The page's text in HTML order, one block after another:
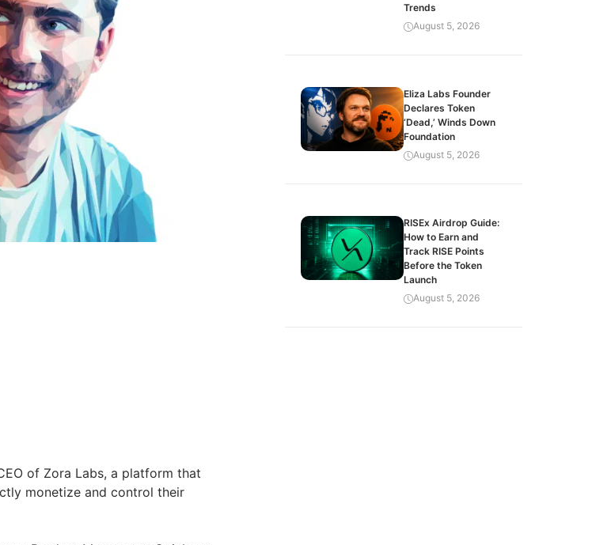
of Zora Labs, a platform that
monetize and control their
Trends
August 5, 2026
Eliza Labs Founder
Declares Token
‘Dead,’ Winds Down
Foundation
August 5, 2026
RISEx Airdrop Guide:
How to Earn and
Track RISE Points
Before the Token
Launch
August 5, 2026